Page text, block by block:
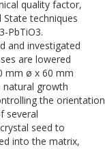
quality factor,
techniques
PbTiO3.
and investigated
are lowered
mm ø x 60 mm
natural growth
the orientation
several
seed to
into the matrix,